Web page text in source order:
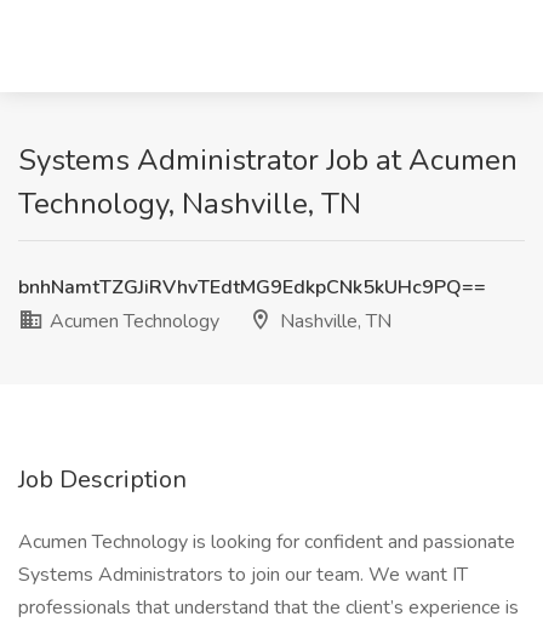
Systems Administrator Job at Acumen
Technology, Nashville, TN
bnhNamtTZGJiRVhvTEdtMG9EdkpCNk5kUHc9PQ==
Acumen Technology
Nashville, TN
Job Description
Acumen Technology is looking for confident and passionate
Systems Administrators to join our team. We want IT
professionals that understand that the client’s experience is